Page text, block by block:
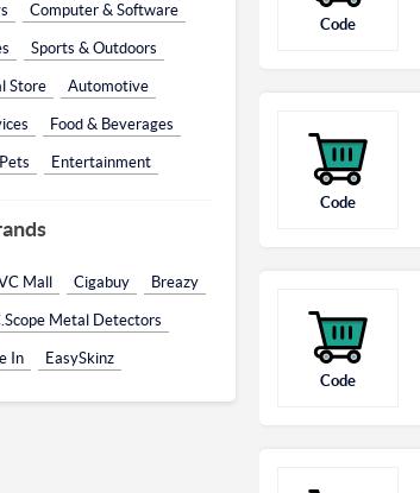
Code
Code
Code
Computer & Software
Sports & Outdoors
Store Automotive
Food & Beverages
Pets Entertainment
Mall Cigabuy Breazy
Metal Detectors
In EasySkinz